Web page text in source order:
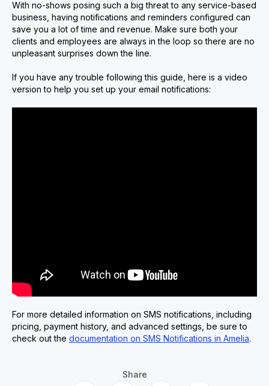
With no-shows posing such a big threat to any service-based
business, having notifications and reminders configured can
save you a lot of time and revenue. Make sure both your
clients and employees are always in the loop so there are no
unpleasant surprises down the line.
If you have any trouble following this guide, here is a video
version to help you set up your email notifications:
For more detailed information on SMS notifications, including
pricing, payment history, and advanced settings, be sure to
check out the documentation on SMS Notifications in Amelia.
Share